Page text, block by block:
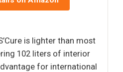
is lighter than most
102 liters of interior
for international